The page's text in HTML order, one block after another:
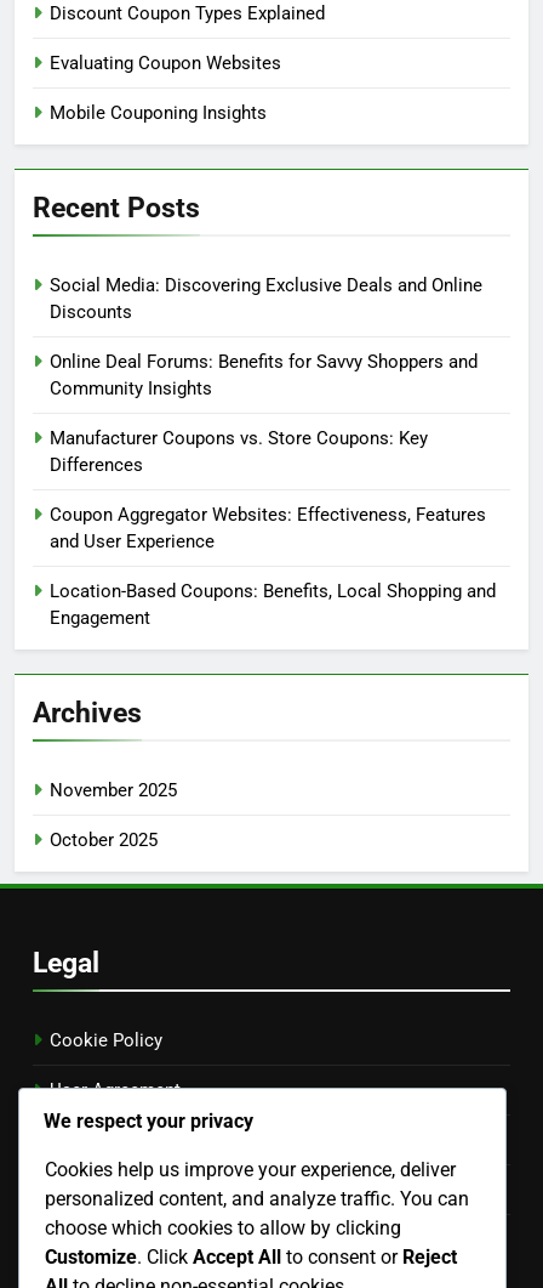
Discount Coupon Types Explained
Evaluating Coupon Websites
Mobile Couponing Insights
Recent Posts
Social Media: Discovering Exclusive Deals and Online
Discounts
Online Deal Forums: Benefits for Savvy Shoppers and
Community Insights
Manufacturer Coupons vs. Store Coupons: Key
Differences
Coupon Aggregator Websites: Effectiveness, Features
and User Experience
Location-Based Coupons: Benefits, Local Shopping and
Engagement
Archives
November 2025
October 2025
Legal
Cookie Policy
User Agreement
Your Privacy
About
We respect your privacy
Cookies help us improve your experience, deliver
personalized content, and analyze traffic. You can
choose which cookies to allow by clicking
Customize. Click Accept All to consent or Reject